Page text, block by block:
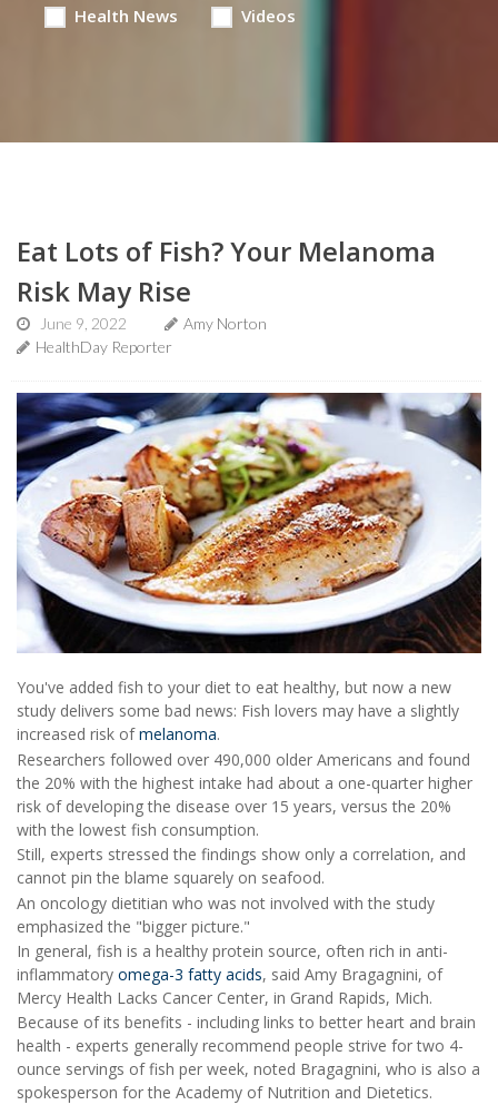
Health News Videos
Eat Lots of Fish? Your Melanoma
Risk May Rise
June 9, 2022
Amy Norton
HealthDay Reporter
You've added fish to your diet to eat healthy, but now a new
study delivers some bad news: Fish lovers may have a slightly
increased risk ofmelanoma.
Researchers followed over 490,000 older Americans and found
the 20% with the highest intake had about a one-quarter higher
risk of developing the disease over 15 years, versus the 20%
with the lowest fish consumption.
Still, experts stressed the findings show only a correlation, and
cannot pin the blame squarely on seafood.
An oncology dietitian who was not involved with the study
emphasized the "bigger picture."
In general, fish is a healthy protein source, often rich in anti-
inflammatory omega-3 fatty acids, said Amy Bragagnini, of
Mercy Health Lacks Cancer Center, in Grand Rapids, Mich.
Because of its benefits - including links to better heart and brain
health - experts generally recommend people strive for two 4-
ounce servings of fish per week, noted Bragagnini, who is also a
spokesperson for the Academy of Nutrition and Dietetics.